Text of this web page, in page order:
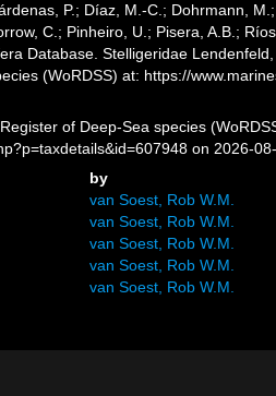
P.; Díaz, M.-C.; Dohrmann,
C.; Pinheiro, U.; Pisera, A.B.;
Database. Stelligeridae
(WoRDSS) at: https://
of Deep-Sea species
on 2026-
by
van Soest, Rob W.M.
van Soest, Rob W.M.
van Soest, Rob W.M.
van Soest, Rob W.M.
van Soest, Rob W.M.